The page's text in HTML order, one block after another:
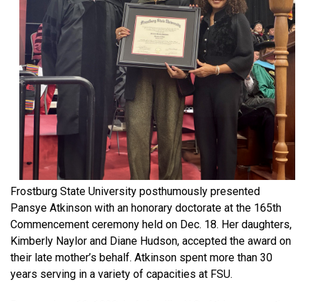
Frostburg State University posthumously presented
Pansye Atkinson with an honorary doctorate at the 165th
Commencement ceremony held on Dec. 18. Her daughters,
Kimberly Naylor and Diane Hudson, accepted the award on
their late mother’s behalf. Atkinson spent more than 30
years serving in a variety of capacities at FSU.